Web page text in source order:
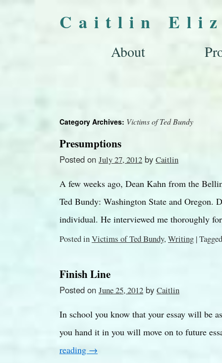
Caitlin
About
Category Archives: Victims of Ted Bundy
Presumptions
Posted on July 27, 2012 by Caitlin
A few weeks ago, Dean Kahn from the
Ted Bundy: Washington State and Oregon.
individual. He interviewed me thoroughly
Posted inVictims of Ted Bundy,Writing |Tagged
Finish Line
Posted on June 25, 2012 by Caitlin
In school you know that your essay will be
you hand it in you will move on to future
reading →